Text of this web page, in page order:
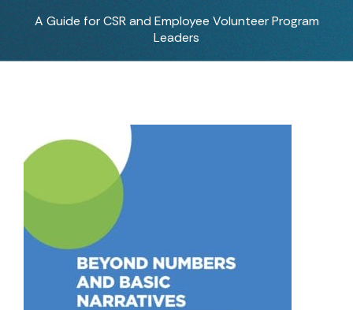
A Guide for CSR and Employee Volunteer Program
Leaders